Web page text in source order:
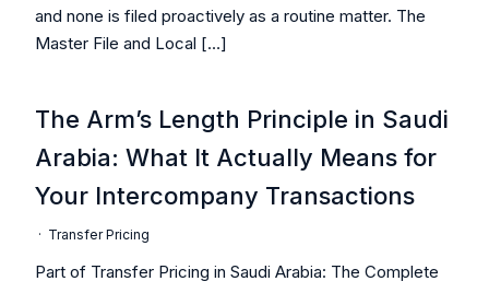
and none is filed proactively as a routine matter. The
Master File and Local […]
The Arm’s Length Principle in Saudi
Arabia: What It Actually Means for
Your Intercompany Transactions
· Transfer Pricing
Part of Transfer Pricing in Saudi Arabia: The Complete